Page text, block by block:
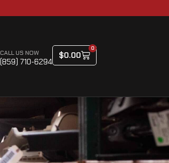
CALL US NOW
(859) 710-6294
$0.00
0